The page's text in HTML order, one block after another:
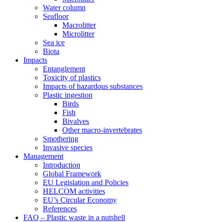
Water column
Seafloor
Macrolitter
Microlitter
Sea ice
Biota
Impacts
Entanglement
Toxicity of plastics
Impacts of hazardous substances
Plastic ingestion
Birds
Fish
Bivalves
Other macro-invertebrates
Smothering
Invasive species
Management
Introduction
Global Framework
EU Legislation and Policies
HELCOM activities
EU’s Circular Economy
References
FAQ – Plastic waste in a nutshell